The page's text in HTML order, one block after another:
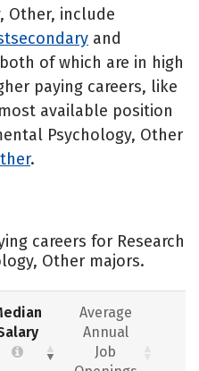
Other, include
and
of which are in high
paying careers, like
available position
Psychology, Other
.
careers for Research
Other majors.
Average
Annual
Job